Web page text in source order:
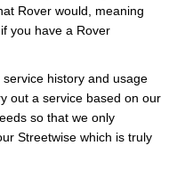
Rover would, meaning
you have a Rover
history and usage
out a service based on our
so that we only
Streetwise which is truly